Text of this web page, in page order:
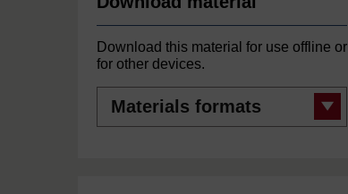
Download this material for use offline or
for other devices.
formats